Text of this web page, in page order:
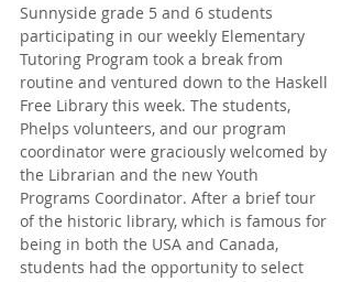
Sunnyside grade 5 and 6 students
participating in our weekly Elementary
Tutoring Program took a break from
routine and ventured down to the Haskell
Free Library this week. The students,
Phelps volunteers, and our program
coordinator were graciously welcomed by
the Librarian and the new Youth
Programs Coordinator. After a brief tour
of the historic library, which is famous for
being in both the USA and Canada,
students had the opportunity to select